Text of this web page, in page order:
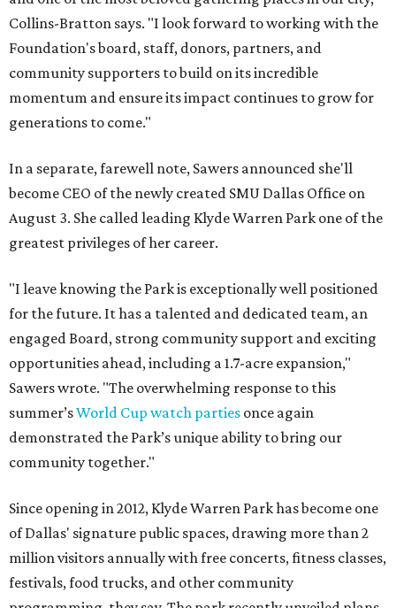
Collins-Bratton says. "I look forward to working with the
Foundation's board, staff, donors, partners, and
community supporters to build on its incredible
momentum and ensure its impact continues to grow for
generations to come."
In a separate, farewell note, Sawers announced she'll
become CEO of the newly created SMU Dallas Office on
August 3. She called leading Klyde Warren Park one of the
greatest privileges of her career.
"I leave knowing the Park is exceptionally well positioned
for the future. It has a talented and dedicated team, an
engaged Board, strong community support and exciting
opportunities ahead, including a 1.7-acre expansion,"
Sawers wrote. "The overwhelming response to this
summer’sWorld Cup watch parties once again
demonstrated the Park’s unique ability to bring our
community together."
Since opening in 2012, Klyde Warren Park has become one
of Dallas' signature public spaces, drawing more than 2
million visitors annually with free concerts, fitness classes,
festivals, food trucks, and other community